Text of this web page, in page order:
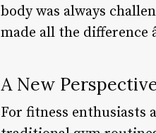
body was always
made all the difference
A New
For fitness enthusiasts